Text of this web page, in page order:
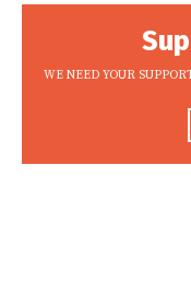
WE NEED YOUR